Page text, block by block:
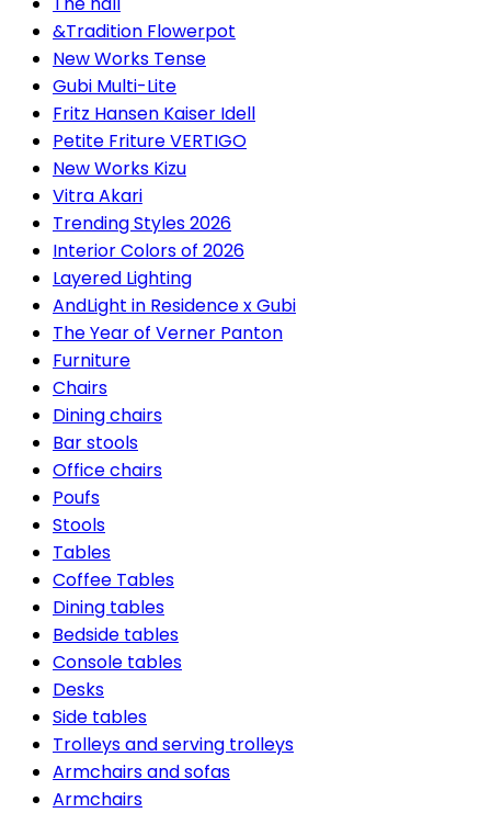
&Tradition Flowerpot
New Works Tense
Gubi Multi-Lite
Fritz Hansen Kaiser Idell
Petite Friture VERTIGO
New Works Kizu
Vitra Akari
Trending Styles 2026
Interior Colors of 2026
Layered Lighting
AndLight in Residence x Gubi
The Year of Verner Panton
Furniture
Chairs
Dining chairs
Bar stools
Office chairs
Poufs
Stools
Tables
Coffee Tables
Dining tables
Bedside tables
Console tables
Desks
Side tables
Trolleys and serving trolleys
Armchairs and sofas
Armchairs